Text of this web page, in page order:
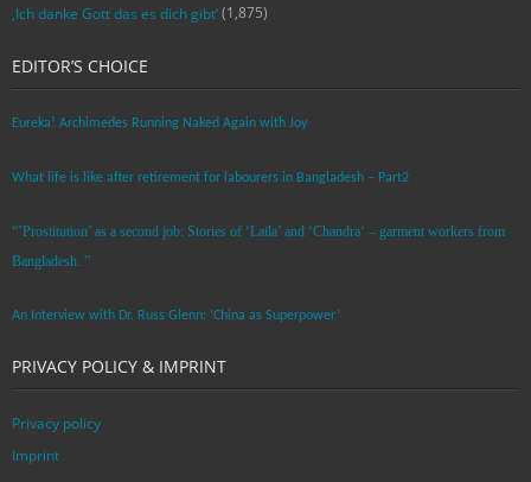
‚Ich danke Gott das es dich gibt‘(1,875)
EDITOR’S CHOICE
Eureka! Archimedes Running Naked Again with Joy
What life is like after retirement for labourers in Bangladesh – Part2
“’Prostitution’ as a second job: Stories of ‘Laila’ and ‘Chandra‘ – garment workers from
Bangladesh. ”
An Interview with Dr. Russ Glenn: ‘China as Superpower’
PRIVACY POLICY & IMPRINT
Privacy policy
Imprint